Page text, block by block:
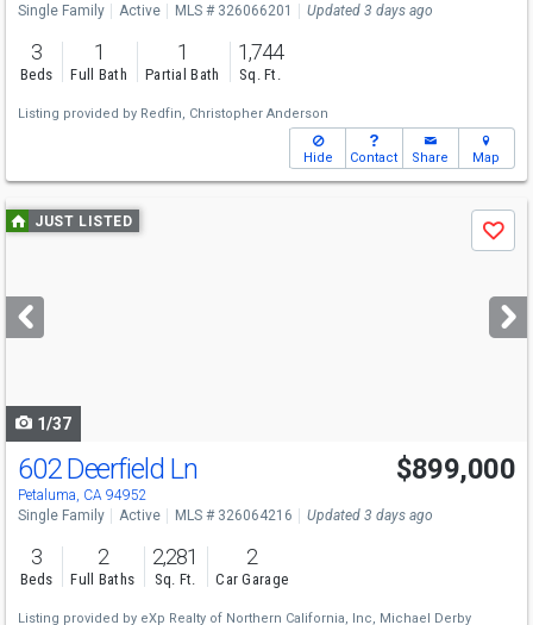
Single Family Active MLS # 326066201 Updated 3 days ago
3
Beds
1
Full Bath
1
Partial Bath
1,744
Sq. Ft.
Listing provided by Redfin, Christopher Anderson
Hide Contact Share Map
Use
previous
next
buttons
JUST LISTED
Save
1/37
Open House
Sun
2-4
602 Deerfield Ln
Petaluma, CA 94952
$899,000
Single Family Active MLS # 326064216 Updated 3 days ago
3
Beds
2
Full Baths
2,281
Sq. Ft.
2
Car Garage
Listing provided by eXp Realty of Northern California, Inc, Michael Derby